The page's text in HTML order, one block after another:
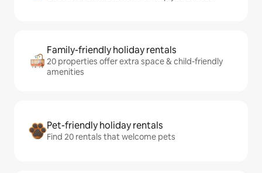
Family-friendly holiday rentals
20 properties offer extra space & child-friendly
amenities
Pet-friendly holiday rentals
Find 20 rentals that welcome pets